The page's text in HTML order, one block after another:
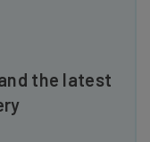
the latest